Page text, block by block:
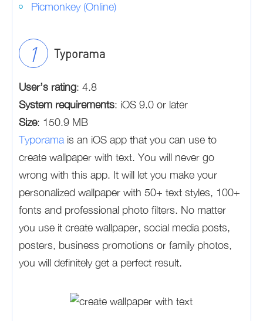
Picmonkey (Online)
Typorama
User’s rating: 4.8
System requirements: iOS 9.0 or later
Size: 150.9 MB
Typorama is an iOS app that you can use to
create wallpaper with text. You will never go
wrong with this app. It will let you make your
personalized wallpaper with 50+ text styles, 100+
fonts and professional photo filters. No matter
you use it create wallpaper, social media posts,
posters, business promotions or family photos,
you will definitely get a perfect result.